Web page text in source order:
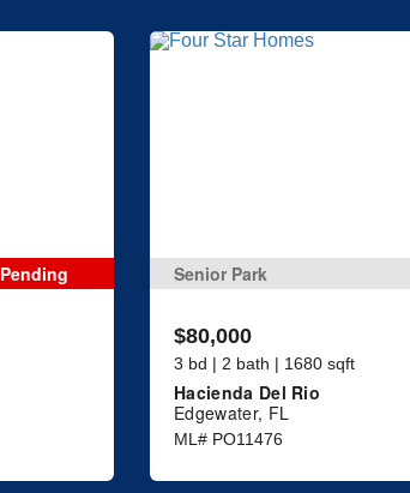
Pending Senior Park
$80,000
3 bd | 2 bath | 1680 sqft
Hacienda Del Rio
Edgewater, FL
ML# PO11476